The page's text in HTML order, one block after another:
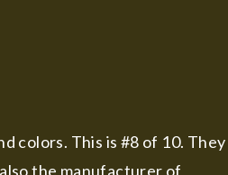
colors. This is #8 of 10. They
the manufacturer of